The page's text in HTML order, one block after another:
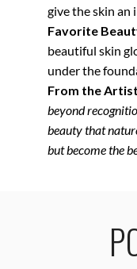
give the skin an
Favorite
beautiful skin
under the
From the
beyond
beauty that
but become the